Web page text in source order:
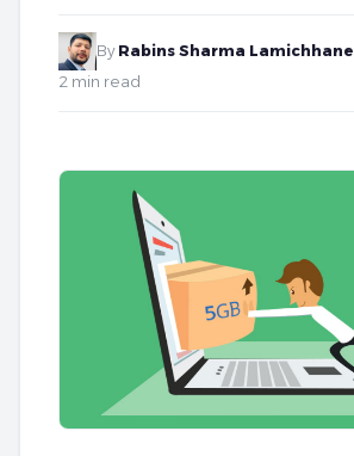
By Rabins Sharma Lamichhane
2 min read